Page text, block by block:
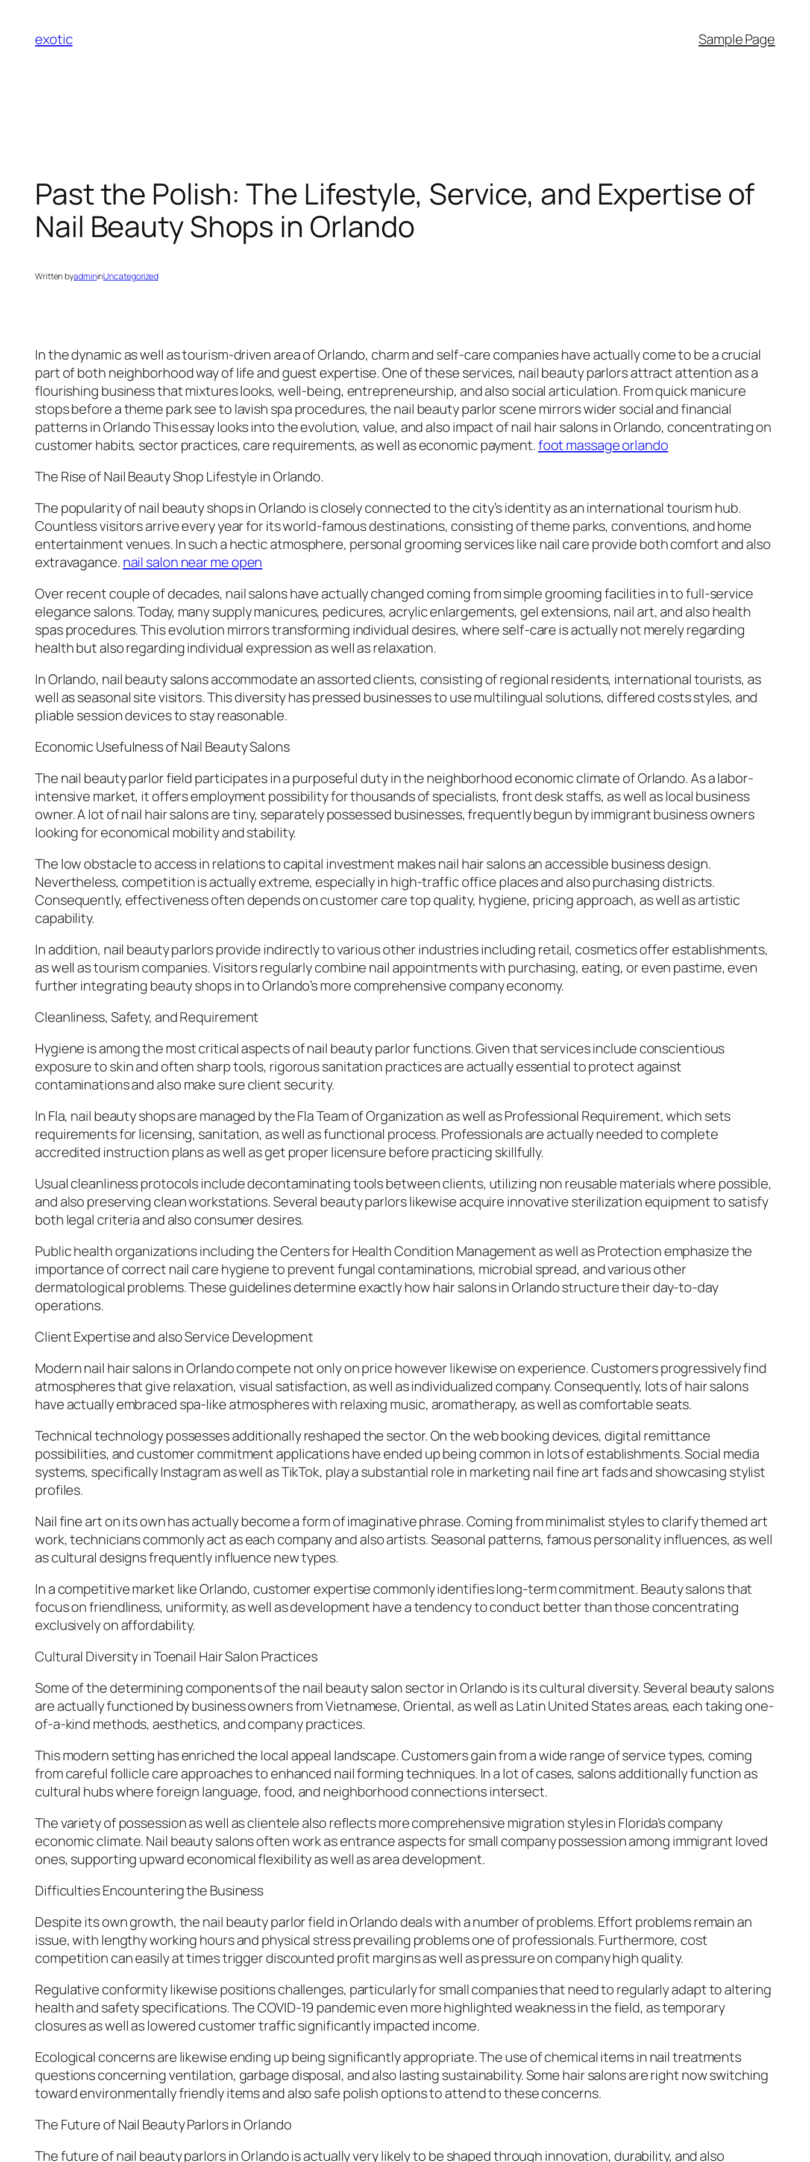
content
exotic Sample Page
Past the Polish: The Lifestyle, Service, and Expertise of
Nail Beauty Shops in Orlando
Written byadmininUncategorized
In the dynamic as well as tourism-driven area of Orlando, charm and self-care companies have actually come to be a crucial
part of both neighborhood way of life and guest expertise. One of these services, nail beauty parlors attract attention as a
flourishing business that mixtures looks, well-being, entrepreneurship, and also social articulation. From quick manicure
stops before a theme park see to lavish spa procedures, the nail beauty parlor scene mirrors wider social and financial
patterns in Orlando This essay looks into the evolution, value, and also impact of nail hair salons in Orlando, concentrating on
customer habits, sector practices, care requirements, as well as economic payment.foot massage orlando
The Rise of Nail Beauty Shop Lifestyle in Orlando.
The popularity of nail beauty shops in Orlando is closely connected to the city’s identity as an international tourism hub.
Countless visitors arrive every year for its world-famous destinations, consisting of theme parks, conventions, and home
entertainment venues. In such a hectic atmosphere, personal grooming services like nail care provide both comfort and also
extravagance. nail salon near me open
Over recent couple of decades, nail salons have actually changed coming from simple grooming facilities in to full-service
elegance salons. Today, many supply manicures, pedicures, acrylic enlargements, gel extensions, nail art, and also health
spas procedures. This evolution mirrors transforming individual desires, where self-care is actually not merely regarding
health but also regarding individual expression as well as relaxation.
In Orlando, nail beauty salons accommodate an assorted clients, consisting of regional residents, international tourists, as
well as seasonal site visitors. This diversity has pressed businesses to use multilingual solutions, differed costs styles, and
pliable session devices to stay reasonable.
Economic Usefulness of Nail Beauty Salons
The nail beauty parlor field participates in a purposeful duty in the neighborhood economic climate of Orlando. As a labor-
intensive market, it offers employment possibility for thousands of specialists, front desk staffs, as well as local business
owner. A lot of nail hair salons are tiny, separately possessed businesses, frequently begun by immigrant business owners
looking for economical mobility and stability.
The low obstacle to access in relations to capital investment makes nail hair salons an accessible business design.
Nevertheless, competition is actually extreme, especially in high-traffic office places and also purchasing districts.
Consequently, effectiveness often depends on customer care top quality, hygiene, pricing approach, as well as artistic
capability.
In addition, nail beauty parlors provide indirectly to various other industries including retail, cosmetics offer establishments,
as well as tourism companies. Visitors regularly combine nail appointments with purchasing, eating, or even pastime, even
further integrating beauty shops in to Orlando’s more comprehensive company economy.
Cleanliness, Safety, and Requirement
Hygiene is among the most critical aspects of nail beauty parlor functions. Given that services include conscientious
exposure to skin and often sharp tools, rigorous sanitation practices are actually essential to protect against
contaminations and also make sure client security.
In Fla, nail beauty shops are managed by the Fla Team of Organization as well as Professional Requirement, which sets
requirements for licensing, sanitation, as well as functional process. Professionals are actually needed to complete
accredited instruction plans as well as get proper licensure before practicing skillfully.
Usual cleanliness protocols include decontaminating tools between clients, utilizing non reusable materials where possible,
and also preserving clean workstations. Several beauty parlors likewise acquire innovative sterilization equipment to satisfy
both legal criteria and also consumer desires.
Public health organizations including the Centers for Health Condition Management as well as Protection emphasize the
importance of correct nail care hygiene to prevent fungal contaminations, microbial spread, and various other
dermatological problems. These guidelines determine exactly how hair salons in Orlando structure their day-to-day
operations.
Client Expertise and also Service Development
Modern nail hair salons in Orlando compete not only on price however likewise on experience. Customers progressively find
atmospheres that give relaxation, visual satisfaction, as well as individualized company. Consequently, lots of hair salons
have actually embraced spa-like atmospheres with relaxing music, aromatherapy, as well as comfortable seats.
Technical technology possesses additionally reshaped the sector. On the web booking devices, digital remittance
possibilities, and customer commitment applications have ended up being common in lots of establishments. Social media
systems, specifically Instagram as well as TikTok, play a substantial role in marketing nail fine art fads and showcasing stylist
profiles.
Nail fine art on its own has actually become a form of imaginative phrase. Coming from minimalist styles to clarify themed art
work, technicians commonly act as each company and also artists. Seasonal patterns, famous personality influences, as well
as cultural designs frequently influence new types.
In a competitive market like Orlando, customer expertise commonly identifies long-term commitment. Beauty salons that
focus on friendliness, uniformity, as well as development have a tendency to conduct better than those concentrating
exclusively on affordability.
Cultural Diversity in Toenail Hair Salon Practices
Some of the determining components of the nail beauty salon sector in Orlando is its cultural diversity. Several beauty salons
are actually functioned by business owners from Vietnamese, Oriental, as well as Latin United States areas, each taking one-
of-a-kind methods, aesthetics, and company practices.
This modern setting has enriched the local appeal landscape. Customers gain from a wide range of service types, coming
from careful follicle care approaches to enhanced nail forming techniques. In a lot of cases, salons additionally function as
cultural hubs where foreign language, food, and neighborhood connections intersect.
The variety of possession as well as clientele also reflects more comprehensive migration styles in Florida’s company
economic climate. Nail beauty salons often work as entrance aspects for small company possession among immigrant loved
ones, supporting upward economical flexibility as well as area development.
Difficulties Encountering the Business
Despite its own growth, the nail beauty parlor field in Orlando deals with a number of problems. Effort problems remain an
issue, with lengthy working hours and physical stress prevailing problems one of professionals. Furthermore, cost
competition can easily at times trigger discounted profit margins as well as pressure on company high quality.
Regulative conformity likewise positions challenges, particularly for small companies that need to regularly adapt to altering
health and safety specifications. The COVID-19 pandemic even more highlighted weakness in the field, as temporary
closures as well as lowered customer traffic significantly impacted income.
Ecological concerns are likewise ending up being significantly appropriate. The use of chemical items in nail treatments
questions concerning ventilation, garbage disposal, and also lasting sustainability. Some hair salons are right now switching
toward environmentally friendly items and also safe polish options to attend to these concerns.
The Future of Nail Beauty Parlors in Orlando
The future of nail beauty parlors in Orlando is actually very likely to be shaped through innovation, durability, and also